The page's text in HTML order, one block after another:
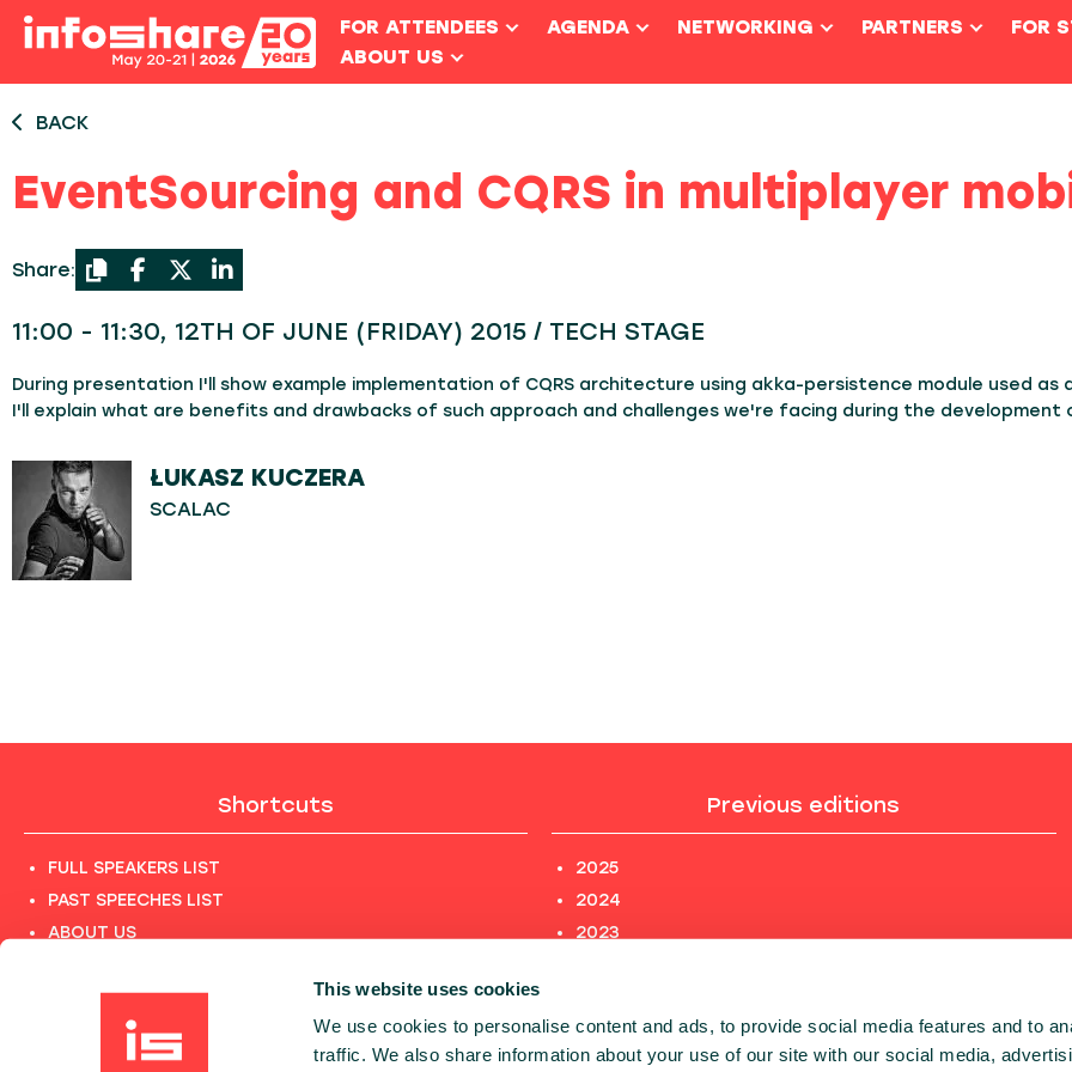
This website uses cookies
We use cookies to personalise content and ads, to provide social media features and to
traffic. We also share information about your use of our site with our social media,
FOR ATTENDEES AGENDA NETWORKING PARTNERS
FOR
ABOUT US
BACK
EventSourcing and CQRS in multiplayer
Share:
11:00 - 11:30, 12TH OF JUNE (FRIDAY) 2015 / TECH STAGE
During presentation I'll show example implementation of CQRS architecture using akka-persistence module used
I'll explain what are benefits and drawbacks of such approach and challenges we're facing during the
ŁUKASZ KUCZERA
SCALAC
Shortcuts
FULL SPEAKERS LIST
PAST SPEECHES LIST
ABOUT US
CODE OF CONDUCT
CONTACT
TERMS AND CONDITIONS
Previous editions
2025
2024
2023
2020
PREVIOUS EDITIONS